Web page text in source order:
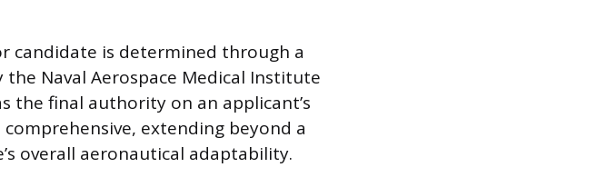
candidate is determined through a
Naval Aerospace Medical Institute
the final authority on an applicant’s
extending beyond a
overall aeronautical adaptability.